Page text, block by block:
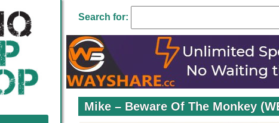
Search for:
Mike – Beware Of The Monkey